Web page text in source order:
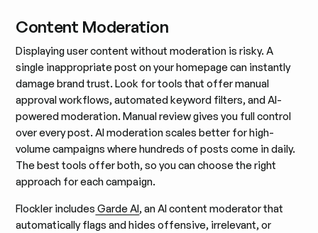
Content Moderation
Displaying user content without moderation is risky. A
single inappropriate post on your homepage can instantly
damage brand trust. Look for tools that offer manual
approval workflows, automated keyword filters, and AI-
powered moderation. Manual review gives you full control
over every post. AI moderation scales better for high-
volume campaigns where hundreds of posts come in daily.
The best tools offer both, so you can choose the right
approach for each campaign.
Flockler includes Garde AI, an AI content moderator that
automatically flags and hides offensive, irrelevant, or